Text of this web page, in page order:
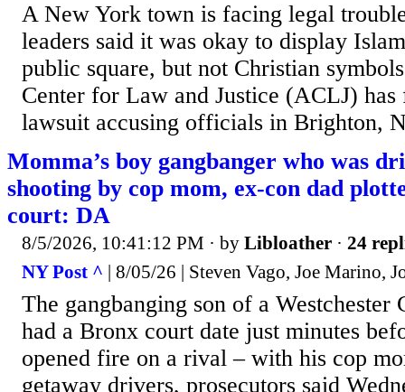
A New York town is facing legal
leaders said it was okay to display
public square, but not Christian
Center for Law and Justice (ACLJ)
lawsuit accusing officials in Brighton,
Momma’s boy gangbanger who was
shooting by cop mom, ex-con dad
court: DA
8/5/2026, 10:41:12 PM · by Libloather · 24
NY Post ^ | 8/05/26 | Steven Vago, Joe Marino,
The gangbanging son of a
had a Bronx court date just minutes
opened fire on a rival – with his cop
getaway drivers, prosecutors said